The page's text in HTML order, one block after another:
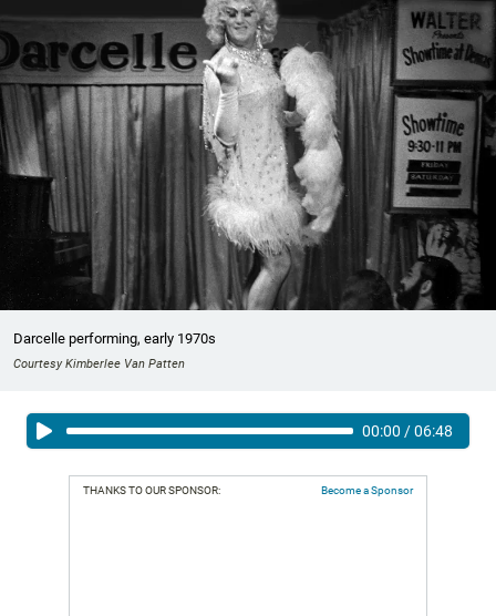
Darcelle performing, early 1970s
Courtesy Kimberlee Van Patten
00:00 /06:48
THANKS TO OUR SPONSOR: Become a Sponsor